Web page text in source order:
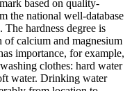
based on quality-
the national well-database
hardness degree is
of calcium and magnesium
importance, for example,
clothes: hard water
water. Drinking water